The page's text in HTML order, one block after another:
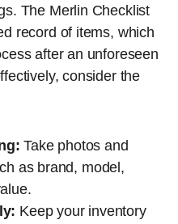
The Merlin Checklist
record of items, which
after an unforeseen
consider the
Take photos and
as brand, model,
Keep your inventory